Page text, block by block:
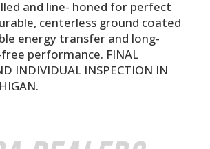
and line- honed for perfect
centerless ground coated
energy transfer and long-
performance. FINAL
INDIVIDUAL INSPECTION IN